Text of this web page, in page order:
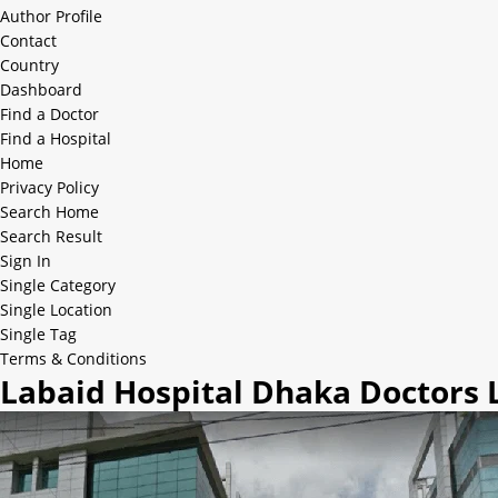
Author Profile
Contact
Country
Dashboard
Find a Doctor
Find a Hospital
Home
Privacy Policy
Search Home
Search Result
Sign In
Single Category
Single Location
Single Tag
Terms & Conditions
Labaid Hospital Dhaka Doctors